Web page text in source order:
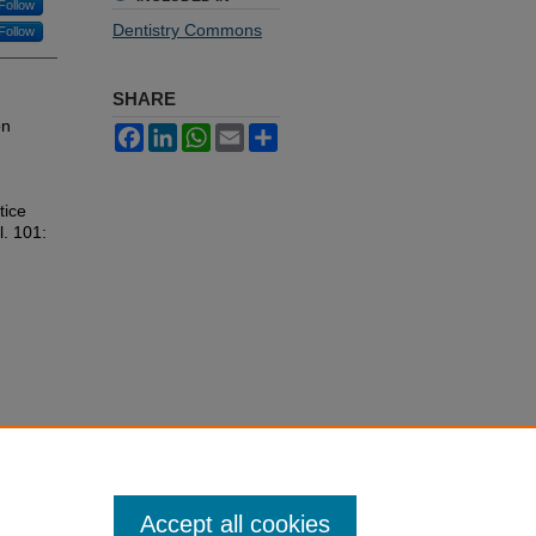
Follow
Follow
101:
Dentistry Commons
SHARE
FacebookLinkedInWhatsApp
Email
Accept all cookies